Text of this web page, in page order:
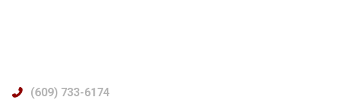
(609) 733-6174